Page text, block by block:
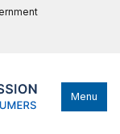
Menu